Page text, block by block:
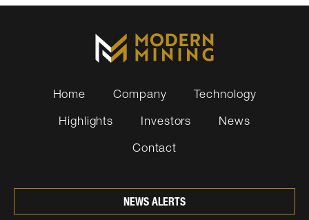
Home Company
Technology
Highlights
Investors
News
Contact
NEWS ALERTS